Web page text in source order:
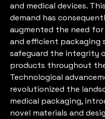
and medical devices.
demand has
augmented the need for
and efficient packaging
safeguard the integrity
products throughout
Technological
revolutionized the
medical packaging,
novel materials and